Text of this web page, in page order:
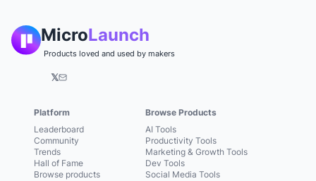
MicroLaunch
Products loved and used by makers
𝕏
Platform
Leaderboard
Community
Trends
Hall of Fame
Browse products
Browse Products
AI Tools
Productivity Tools
Marketing & Growth Tools
Dev Tools
Social Media Tools